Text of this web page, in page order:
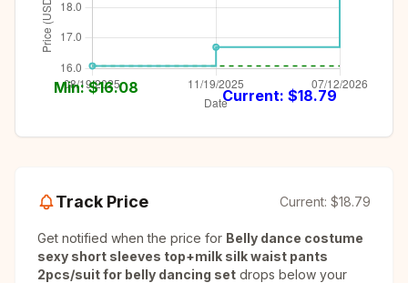
Min: $16.08 Current: $18.79
Track Price Current: $18.79
Get notified when the price for Belly dance costume
sexy short sleeves top+milk silk waist pants
2pcs/suit for belly dancing set drops below your